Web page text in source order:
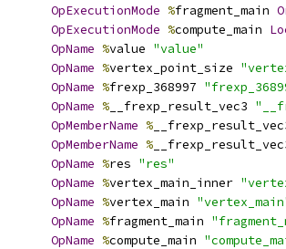
OpExecutionMode %fragment_main
OpExecutionMode %compute_main
OpName %value "value"
OpName %vertex_point_size
OpName %frexp_368997
OpName % __frexp_result_vec3
OpMemberName %
OpMemberName %
OpName %res "res"
OpName %vertex_main_inner
OpName %vertex_main
OpName %fragment_main
OpName %compute_main